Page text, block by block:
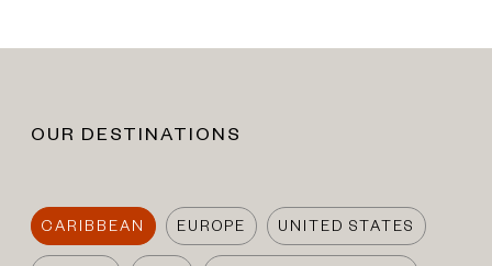
OUR DESTINATIONS
CARIBBEAN EUROPE UNITED STATES